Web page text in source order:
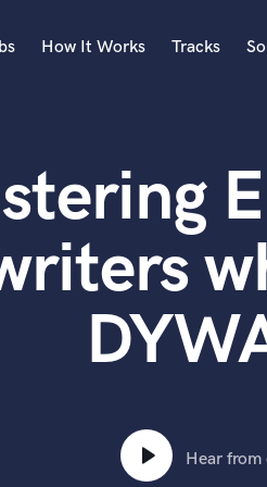
Acoustic Guitar
B
Banjo
Bass Electric
Bass Fretless
Bassoon
Bass Upright
How It Works Tracks
Hear